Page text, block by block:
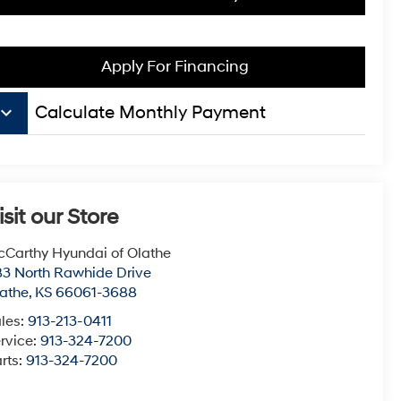
Apply For Financing
keyboard_arrow_down Calculate Monthly Payment
our Store
Hyundai of Olathe
North Rawhide Drive
, KS 66061-3688
913-213-0411
913-324-7200
913-324-7200